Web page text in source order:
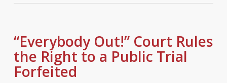
“Everybody Out!” Court Rules
the Right to a Public Trial
Forfeited